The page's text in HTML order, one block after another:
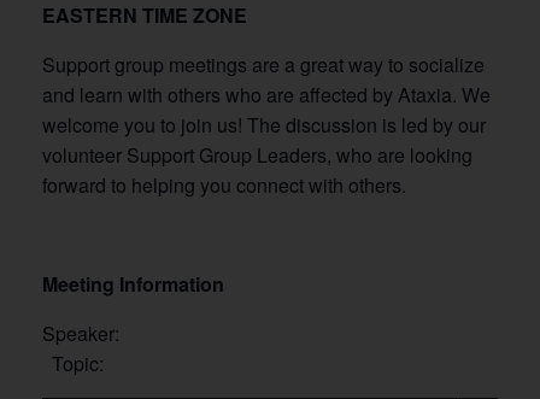
EASTERN TIME ZONE
Support group meetings are a great way to socialize
and learn with others who are affected by Ataxia. We
welcome you to join us! The discussion is led by our
volunteer Support Group Leaders, who are looking
forward to helping you connect with others.
Meeting Information
Speaker:
Topic: